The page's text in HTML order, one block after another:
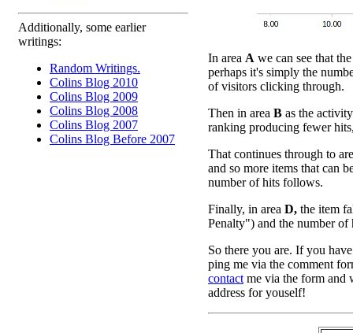
Additionally, some earlier
writings:
Random Writings.
Colins Blog 2010
Colins Blog 2009
Colins Blog 2008
Colins Blog 2007
Colins Blog Before 2007
In area A we can see that
perhaps it's simply the
of visitors clicking through.
Then in area B as the
ranking producing fewer
That continues through to
and so more items that can
number of hits follows.
Finally, in area D, the item
Penalty") and the number
So there you are. If you
ping me via the comment
contact me via the form and
address for youself!